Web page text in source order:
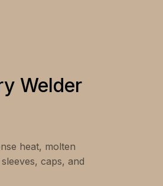
Welder
heat, molten
caps, and